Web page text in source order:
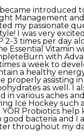
became introduced
Management
my passionate
I was very
2-3 times per day
Essential Vitamin
with
a week to
a healthy
properly assisting
as well. I
in various aches
Ice Hockey such
YOR Probiotics
good bacteria and I
throughout my